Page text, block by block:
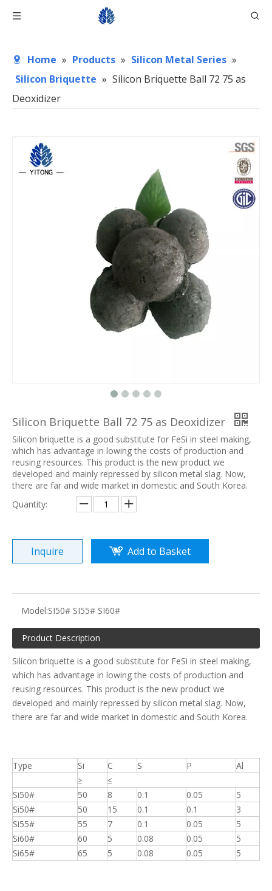
Home » Products » Silicon Metal Series »
Silicon Briquette » Silicon Briquette Ball 72 75 as
Deoxidizer
Silicon Briquette Ball 72 75 as Deoxidizer
Silicon briquette is a good substitute for FeSi in steel making,
which has advantage in lowing the costs of production and
reusing resources. This product is the new product we
developed and mainly repressed by silicon metal slag. Now,
there are far and wide market in domestic and South Korea.
Quantity:
Inquire Add to Basket
Model:SI50# SI55# SI60#
Product Description
Silicon briquette is a good substitute for FeSi in steel making,
which has advantage in lowing the costs of production and
reusing resources. This product is the new product we
developed and mainly repressed by silicon metal slag. Now,
there are far and wide market in domestic and South Korea.
Type Si C S P
Al
≥
≤
Si50#
50 8 0.1 0.05
5
Si50#
50 15 0.1 0.1
3
Si55#
55 7 0.1 0.05
5
Si60#
60 5 0.08 0.05
5
Si65#
65 5 0.08 0.05 5